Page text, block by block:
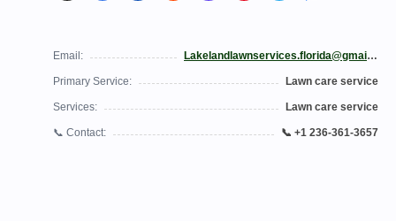
Email: Lakelandlawnservices.florida@gmail.com
Primary Service: Lawn care service
Services: Lawn care service
📞 Contact: 📞 +1 236-361-3657